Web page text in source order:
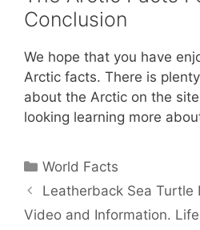
Conclusion
We hope that you have
Arctic facts. There is
about the Arctic on the
looking learning more
Categories
World Facts
Leatherback Sea Turtle
Video and Information.